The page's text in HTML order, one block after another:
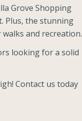
Grove Shopping
Plus, the stunning
and recreation.
looking for a solid
Contact us today